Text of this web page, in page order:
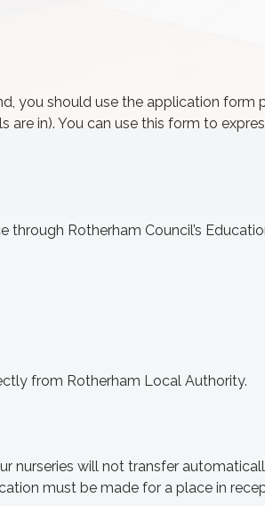
you should use the application
in). You can use this form to
Rotherham Council’s
from Rotherham Local Authority.
nurseries will not transfer
must be made for a place in